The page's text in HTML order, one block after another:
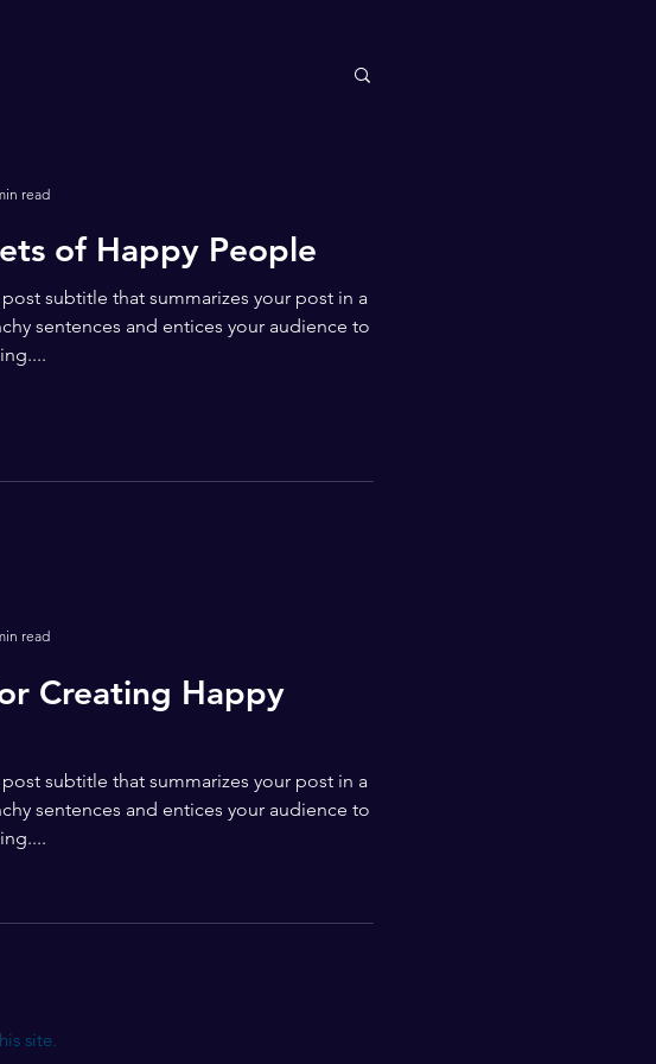
of Happy People
subtitle that summarizes your post in a
sentences and entices your audience to
read
Creating Happy
subtitle that summarizes your post in a
sentences and entices your audience to
read
site.